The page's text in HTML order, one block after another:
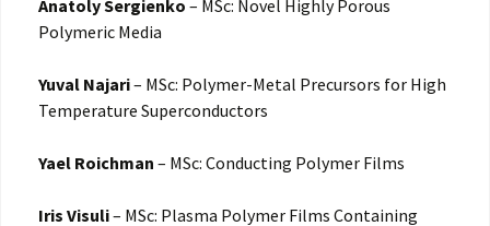
Anatoly Sergienko – MSc: Novel Highly Porous
Polymeric Media
Yuval Najari– MSc: Polymer-Metal Precursors for High
Temperature Superconductors
Yael Roichman – MSc: Conducting Polymer Films
Iris Visuli– MSc: Plasma Polymer Films Containing